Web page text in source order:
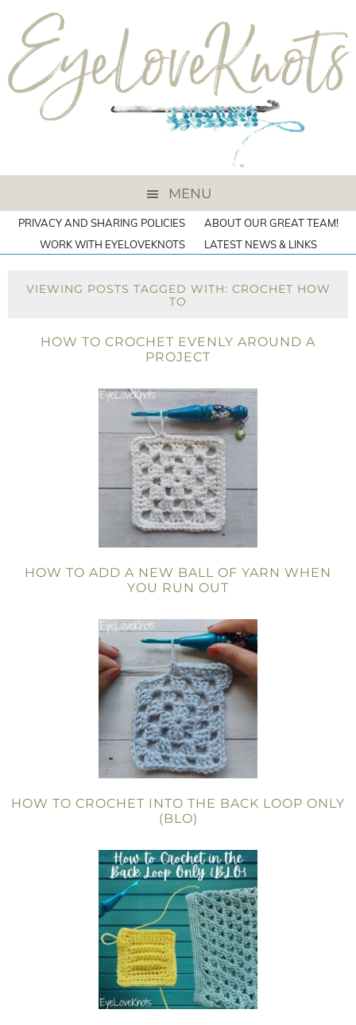
MENU
PRIVACY AND SHARING POLICIES
ABOUT OUR GREAT TEAM!
WORK WITH EYELOVEKNOTS
LATEST NEWS & LINKS
VIEWING POSTS TAGGED WITH: CROCHET HOW
TO
HOW TO CROCHET EVENLY AROUND A
PROJECT
HOW TO ADD A NEW BALL OF YARN WHEN
YOU RUN OUT
HOW TO CROCHET INTO THE BACK LOOP ONLY
(BLO)